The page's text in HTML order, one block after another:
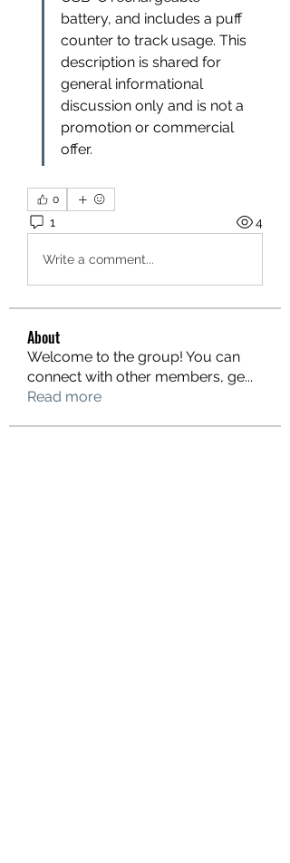
battery, and includes a puff
counter to track usage. This
description is shared for
general informational
discussion only and is not a
promotion or commercial
offer.
0
1 4
Write a comment...
About
Welcome to the group! You can
connect with other members, ge...
Read more